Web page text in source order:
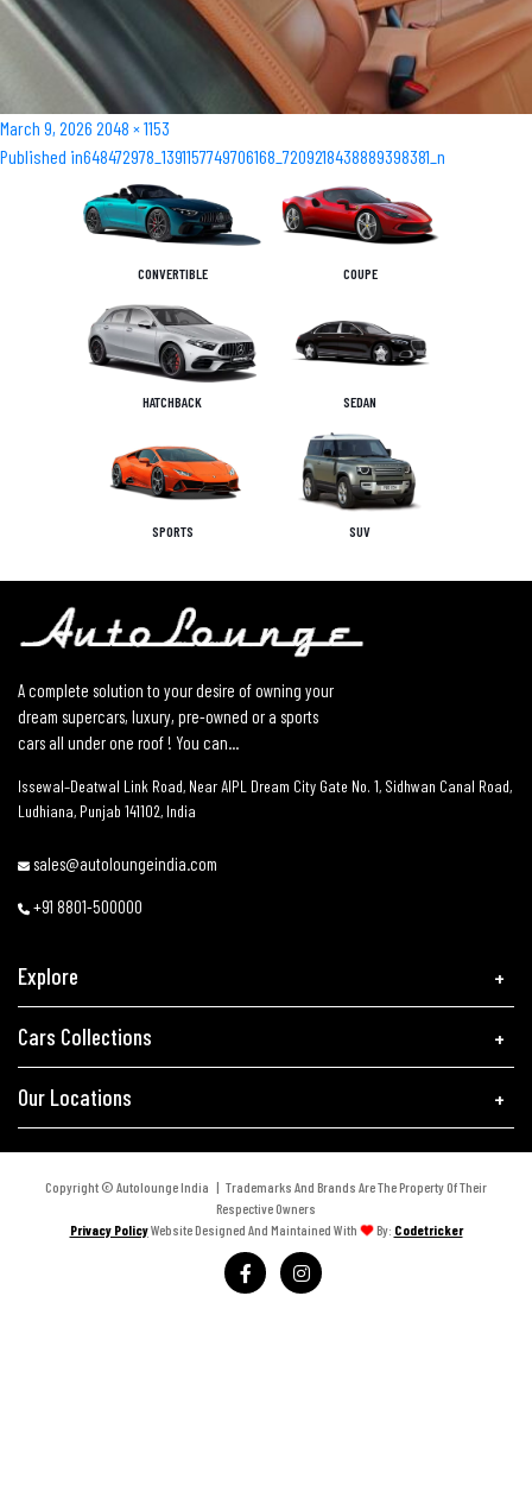
Posted
on
March 9, 2026 Full
size
2048 × 1153
Post
navigation
Published in648472978_1391157749706168_7209218438889398381_n
CONVERTIBLE COUPE
HATCHBACK SEDAN
SPORTS SUV
A complete solution to your desire of owning your
dream supercars, luxury, pre-owned or a sports
cars all under one roof ! You can...
Issewal–Deatwal Link Road, Near AIPL Dream City Gate No. 1, Sidhwan Canal Road,
Ludhiana, Punjab 141102, India
sales@autoloungeindia.com
+91 8801-500000
Explore
Cars Collections
Our Locations
Copyright © Autolounge India | Trademarks And Brands Are The Property Of Their
Respective Owners
Privacy PolicyWebsite Designed And Maintained With By: Codetricker